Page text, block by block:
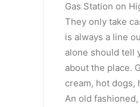
Gas Station on
They only take
is always a line
alone should tell
about the place.
cream, hot dogs,
An old